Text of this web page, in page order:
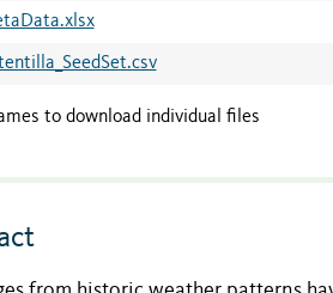
to download individual files